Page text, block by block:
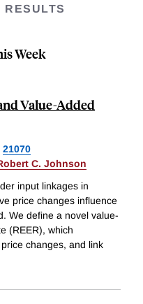
RESULTS
Week
Value-Added
21070
C. Johnson
input linkages in
price changes influence
We define a novel value-
(REER), which
changes, and link